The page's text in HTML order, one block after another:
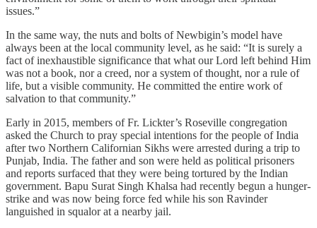
issues.”
In the same way, the nuts and bolts of Newbigin’s model have
always been at the local community level, as he said: “It is surely a
fact of inexhaustible significance that what our Lord left behind Him
was not a book, nor a creed, nor a system of thought, nor a rule of
life, but a visible community. He committed the entire work of
salvation to that community.”
Early in 2015, members of Fr. Lickter’s Roseville congregation
asked the Church to pray special intentions for the people of India
after two Northern Californian Sikhs were arrested during a trip to
Punjab, India. The father and son were held as political prisoners
and reports surfaced that they were being tortured by the Indian
government. Bapu Surat Singh Khalsa had recently begun a hunger-
strike and was now being force fed while his son Ravinder
languished in squalor at a nearby jail.